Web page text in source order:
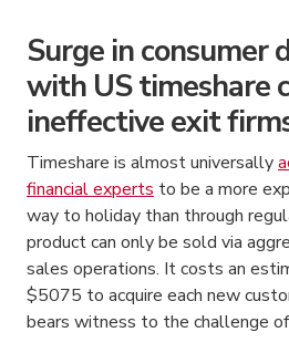
Surge in consumer
with US timeshare
ineffective exit
Timeshare is almost universally
financial experts to be a more
way to holiday than through
product can only be sold via
sales operations. It costs an
$5075 to acquire each new
bears witness to the challenge